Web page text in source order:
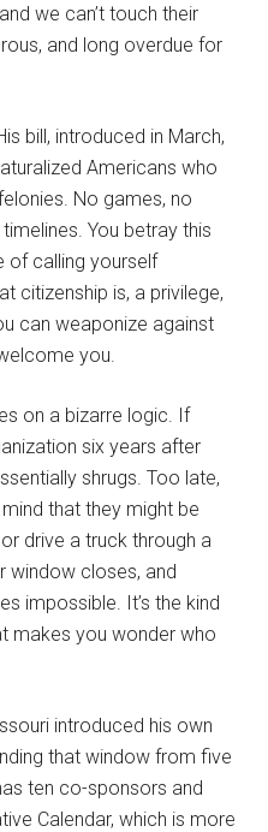
we can’t touch their
and long overdue for
bill, introduced in March,
Americans who
No games, no
You betray this
of calling yourself
citizenship is, a privilege,
can weaponize against
you.
on a bizarre logic. If
six years after
shrugs. Too late,
that they might be
drive a truck through a
window closes, and
impossible. It’s the kind
makes you wonder who
introduced his own
that window from five
ten co-sponsors and
Calendar, which is more